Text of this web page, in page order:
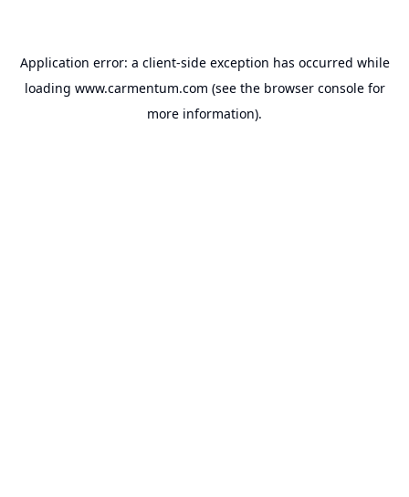
Application error: a client-side exception has occurred while
loading www.carmentum.com (see the browser consolefor
more information).